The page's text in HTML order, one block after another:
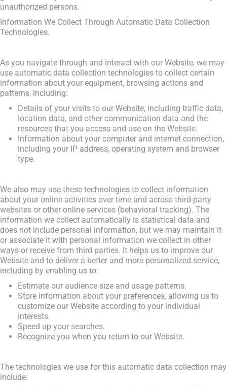
unauthorized persons.
Information We Collect Through Automatic Data Collection
Technologies.
As you navigate through and interact with our Website, we may
use automatic data collection technologies to collect certain
information about your equipment, browsing actions and
patterns, including:
Details of your visits to our Website, including traffic data,
location data, and other communication data and the
resources that you access and use on the Website.
Information about your computer and internet connection,
including your IP address, operating system and browser
type.
We also may use these technologies to collect information
about your online activities over time and across third-party
websites or other online services (behavioral tracking). The
information we collect automatically is statistical data and
does not include personal information, but we may maintain it
or associate it with personal information we collect in other
ways or receive from third parties. It helps us to improve our
Website and to deliver a better and more personalized service,
including by enabling us to:
Estimate our audience size and usage patterns.
Store information about your preferences, allowing us to
customize our Website according to your individual
interests.
Speed up your searches.
Recognize you when you return to our Website.
The technologies we use for this automatic data collection may
include: